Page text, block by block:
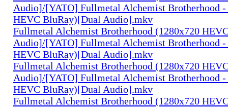
Audio]/[YATO] Fullmetal Alchemist Brotherhood -
HEVC BluRay)[Dual Audio].mkv
Fullmetal Alchemist Brotherhood (1280x720
Audio]/[YATO] Fullmetal Alchemist Brotherhood -
HEVC BluRay)[Dual Audio].mkv
Fullmetal Alchemist Brotherhood (1280x720
Audio]/[YATO] Fullmetal Alchemist Brotherhood -
HEVC BluRay)[Dual Audio].mkv
Fullmetal Alchemist Brotherhood (1280x720